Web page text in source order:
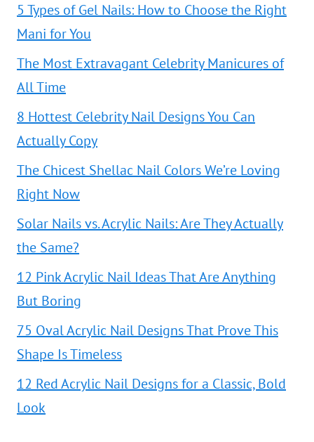
5 Types of Gel Nails: How to Choose the Right
Mani for You
The Most Extravagant Celebrity Manicures of
All Time
8 Hottest Celebrity Nail Designs You Can
Actually Copy
The Chicest Shellac Nail Colors We’re Loving
Right Now
Solar Nails vs. Acrylic Nails: Are They Actually
the Same?
12 Pink Acrylic Nail Ideas That Are Anything
But Boring
75 Oval Acrylic Nail Designs That Prove This
Shape Is Timeless
12 Red Acrylic Nail Designs for a Classic, Bold
Look